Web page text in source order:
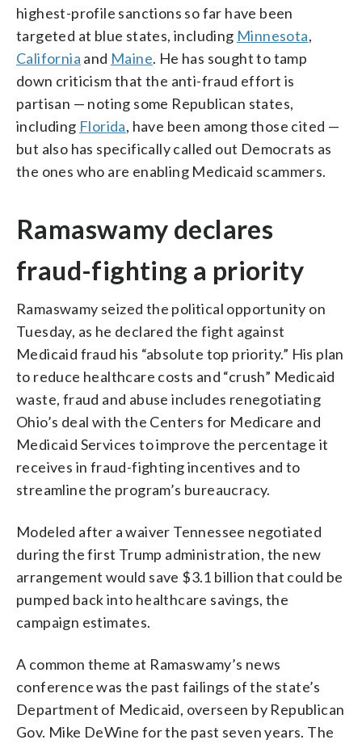
highest-profile sanctions so far have been
targeted at blue states, including Minnesota,
California and Maine. He has sought to tamp
down criticism that the anti-fraud effort is
partisan — noting some Republican states,
including Florida, have been among those cited —
but also has specifically called out Democrats as
the ones who are enabling Medicaid scammers.
Ramaswamy declares
fraud-fighting a priority
Ramaswamy seized the political opportunity on
Tuesday, as he declared the fight against
Medicaid fraud his “absolute top priority.” His plan
to reduce healthcare costs and “crush” Medicaid
waste, fraud and abuse includes renegotiating
Ohio’s deal with the Centers for Medicare and
Medicaid Services to improve the percentage it
receives in fraud-fighting incentives and to
streamline the program’s bureaucracy.
Modeled after a waiver Tennessee negotiated
during the first Trump administration, the new
arrangement would save $3.1 billion that could be
pumped back into healthcare savings, the
campaign estimates.
A common theme at Ramaswamy’s news
conference was the past failings of the state’s
Department of Medicaid, overseen by Republican
Gov. Mike DeWine for the past seven years. The